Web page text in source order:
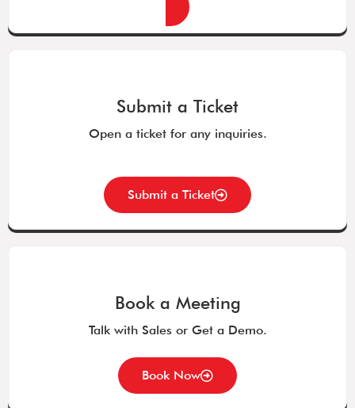
Submit a Ticket
Open a ticket for any inquiries.
Submit a Ticket
Book a Meeting
Talk with Sales or Get a Demo.
Book Now